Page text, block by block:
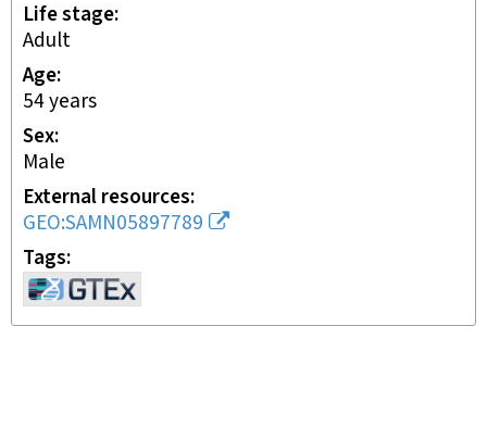
Life stage
adult
Age
54 years
Sex
male
External resources
GEO:SAMN05897789
Tags